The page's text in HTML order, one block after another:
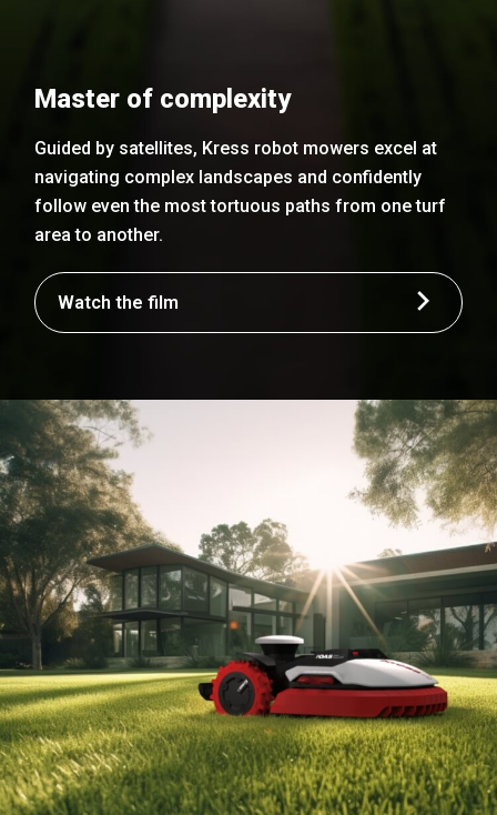
Master of complexity
Guided by satellites, Kress robot mowers excel at
navigating complex landscapes and confidently
follow even the most tortuous paths from one turf
area to another.
Watch the film